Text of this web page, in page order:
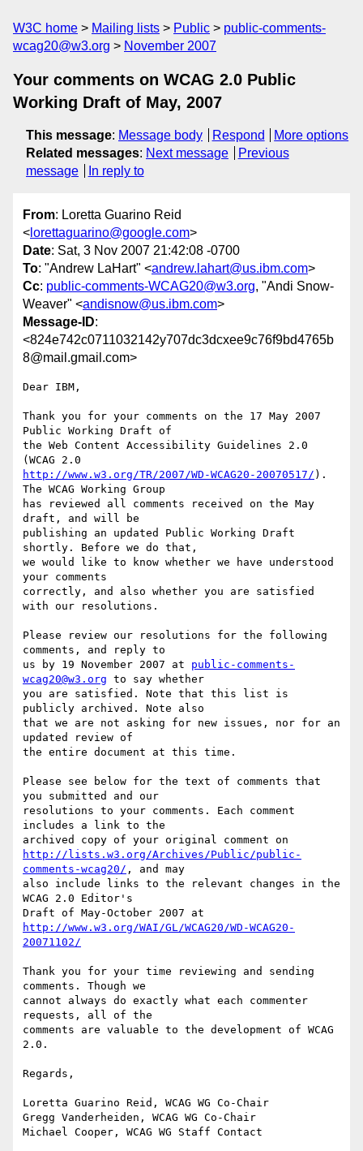
W3C home Mailing lists Public
public-comments-
wcag20@w3.org
November 2007
Your comments on WCAG 2.0 Public
Working Draft of May, 2007
This message: Message body Respond
More options
Related messages: Next message
Previous
message
In reply to
From: Loretta Guarino Reid
< lorettaguarino@google.com>
Date: Sat, 3 Nov 2007 21:42:08 -0700
To: "Andrew LaHart" <andrew.lahart@us.ibm.com>
Cc: public-comments-WCAG20@w3.org, "Andi Snow-
Weaver" <andisnow@us.ibm.com>
Message-ID:
<824e742c0711032142y707dc3dcxee9c76f9bd4765b
8@mail.gmail.com>
Dear IBM,
Thank you for your comments on the 17 May 2007
Public Working Draft of
the Web Content Accessibility Guidelines 2.0
http://www.w3.org/TR/2007/WD-WCAG20-20070517/ ).
The WCAG Working Group
has reviewed all comments received on the May
draft, and will be
publishing an updated Public Working Draft
shortly. Before we do that,
we would like to know whether we have understood
your comments
correctly, and also whether you are satisfied
with our resolutions.
Please review our resolutions for the following
comments, and reply to
us by 19 November 2007 at public-comments-
wcag20@w3.org to say whether
you are satisfied. Note that this list is
publicly archived. Note also
that we are not asking for new issues, nor for an
updated review of
the entire document at this time.
Please see below for the text of comments that
you submitted and our
resolutions to your comments. Each comment
includes a link to the
http://lists.w3.org/Archives/Public/public-
comments-wcag20/ , and may
also include links to the relevant changes in the
WCAG 2.0 Editor's
http://www.w3.org/WAI/GL/WCAG20/WD-WCAG20-
20071102/
Thank you for your time reviewing and sending
comments. Though we
cannot always do exactly what each commenter
requests, all of the
comments are valuable to the development of WCAG
2.0.
Regards,
Loretta Guarino Reid, WCAG WG Co-Chair
Gregg Vanderheiden, WCAG WG Co-Chair
Michael Cooper, WCAG WG Staff Contact